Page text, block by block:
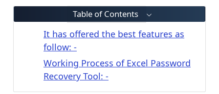
Table of Contents
It has offered the best features as
follow: -
Working Process of Excel Password
Recovery Tool: -